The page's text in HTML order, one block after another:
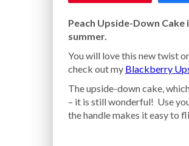
Peach Upside-Down
summer.
You will love this new twist
check out my Blackberry
The upside-down cake,
– it is still wonderful! Use
the handle makes it easy to